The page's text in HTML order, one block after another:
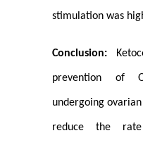
stimulation was
Conclusion:
prevention of
undergoing
reduce the